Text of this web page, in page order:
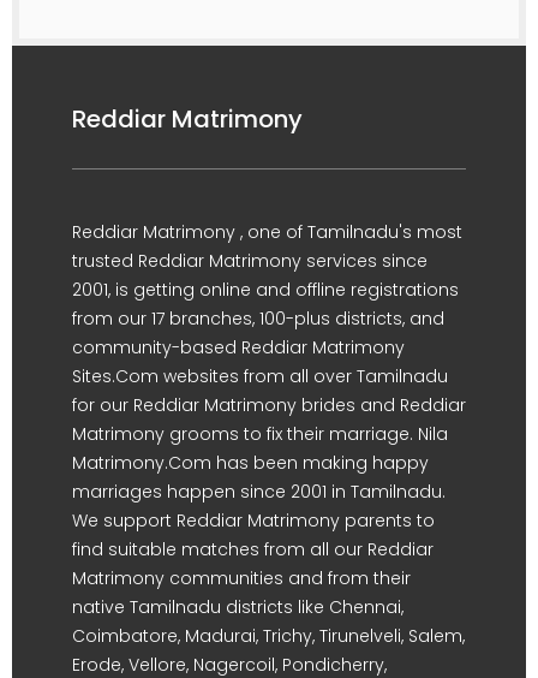
Reddiar Matrimony
Reddiar Matrimony , one of Tamilnadu's most
trusted Reddiar Matrimony services since
2001, is getting online and offline registrations
from our 17 branches, 100-plus districts, and
community-based Reddiar Matrimony
Sites.Com websites from all over Tamilnadu
for our Reddiar Matrimony brides and Reddiar
Matrimony grooms to fix their marriage. Nila
Matrimony.Com has been making happy
marriages happen since 2001 in Tamilnadu.
We support Reddiar Matrimony parents to
find suitable matches from all our Reddiar
Matrimony communities and from their
native Tamilnadu districts like Chennai,
Coimbatore, Madurai, Trichy, Tirunelveli, Salem,
Erode, Vellore, Nagercoil, Pondicherry,